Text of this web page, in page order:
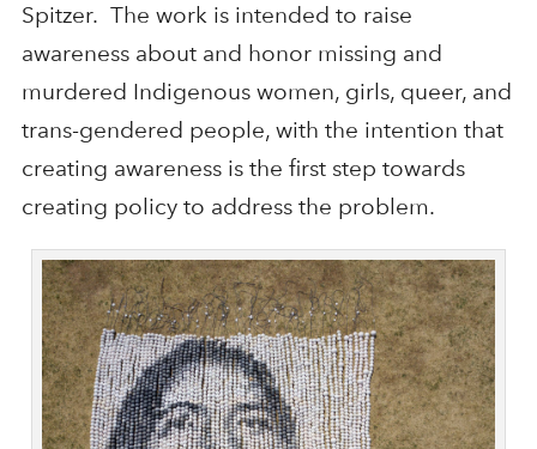
Spitzer. The work is intended to raise
awareness about and honor missing and
murdered Indigenous women, girls, queer, and
trans-gendered people, with the intention that
creating awareness is the first step towards
creating policy to address the problem.